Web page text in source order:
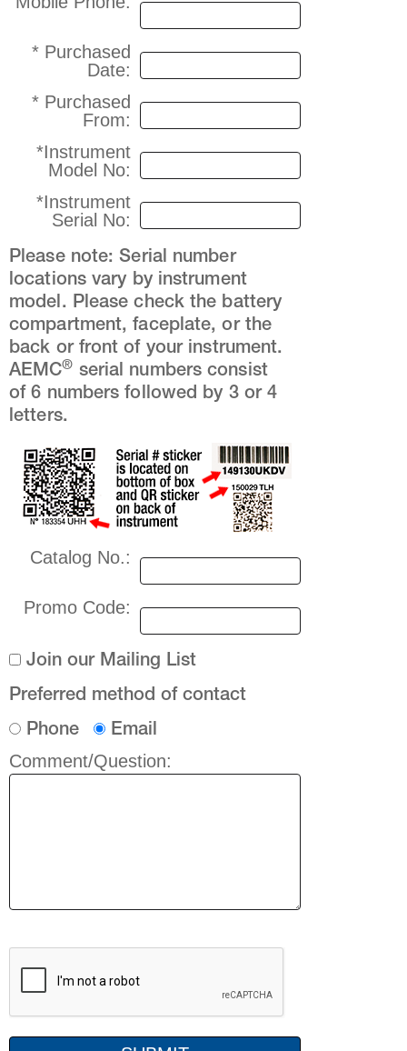
* Purchased
Date:
* Purchased
From:
*Instrument
Model No:
*Instrument
Serial No:
Please note: Serial number
locations vary by instrument
model. Please check the battery
compartment, faceplate, or the
back or front of your instrument.
AEMC® serial numbers consist
of 6 numbers followed by 3 or 4
letters.
Catalog No.:
Promo Code:
Join our Mailing List
Preferred method of contact
Phone
Email
Comment/Question: